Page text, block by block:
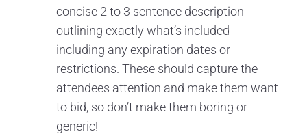
concise 2 to 3 sentence description
outlining exactly what’s included
including any expiration dates or
restrictions. These should capture the
attendees attention and make them want
to bid, so don’t make them boring or
generic!